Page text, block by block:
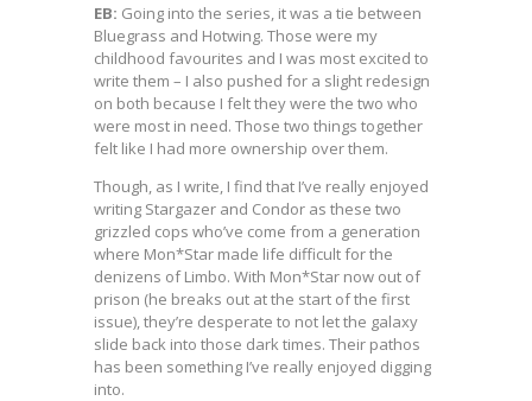
EB: Going into the series, it was a tie between
Bluegrass and Hotwing. Those were my
childhood favourites and I was most excited to
write them – I also pushed for a slight redesign
on both because I felt they were the two who
were most in need. Those two things together
felt like I had more ownership over them.
Though, as I write, I find that I’ve really enjoyed
writing Stargazer and Condor as these two
grizzled cops who’ve come from a generation
where Mon*Star made life difficult for the
denizens of Limbo. With Mon*Star now out of
prison (he breaks out at the start of the first
issue), they’re desperate to not let the galaxy
slide back into those dark times. Their pathos
has been something I’ve really enjoyed digging
into.